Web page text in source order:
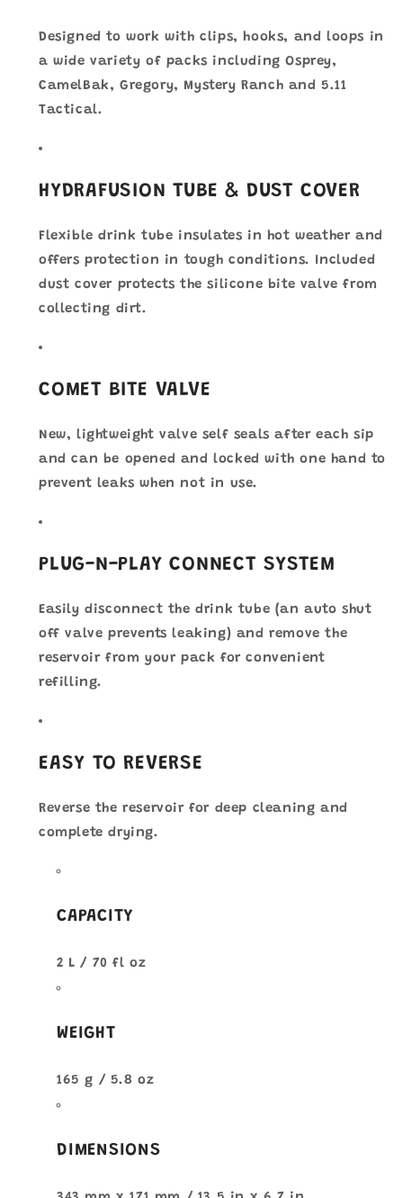
Designed to work with clips, hooks, and loops in
a wide variety of packs including Osprey,
CamelBak, Gregory, Mystery Ranch and 5.11
Tactical.
HYDRAFUSION TUBE & DUST COVER
Flexible drink tube insulates in hot weather and
offers protection in tough conditions. Included
dust cover protects the silicone bite valve from
collecting dirt.
COMET BITE VALVE
New, lightweight valve self seals after each sip
and can be opened and locked with one hand to
prevent leaks when not in use.
PLUG-N-PLAY CONNECT SYSTEM
Easily disconnect the drink tube (an auto shut
off valve prevents leaking) and remove the
reservoir from your pack for convenient
refilling.
EASY TO REVERSE
Reverse the reservoir for deep cleaning and
complete drying.
CAPACITY
2 L / 70 fl oz
WEIGHT
165 g / 5.8 oz
DIMENSIONS